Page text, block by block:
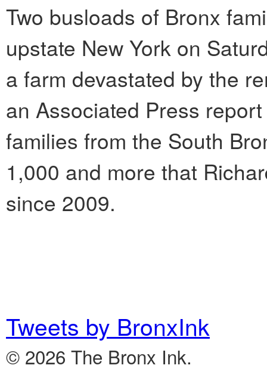
Two busloads of Bronx
upstate New York on
a farm devastated by the
an Associated Press
families from the South
1,000 and more that
since 2009.
Tweets by BronxInk
© 2026 The Bronx Ink.